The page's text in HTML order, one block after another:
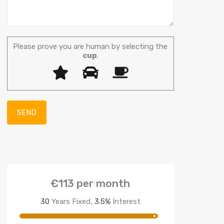
Please prove you are human by selecting the
cup.
€113 per month
30 Years Fixed, 3.5%Interest